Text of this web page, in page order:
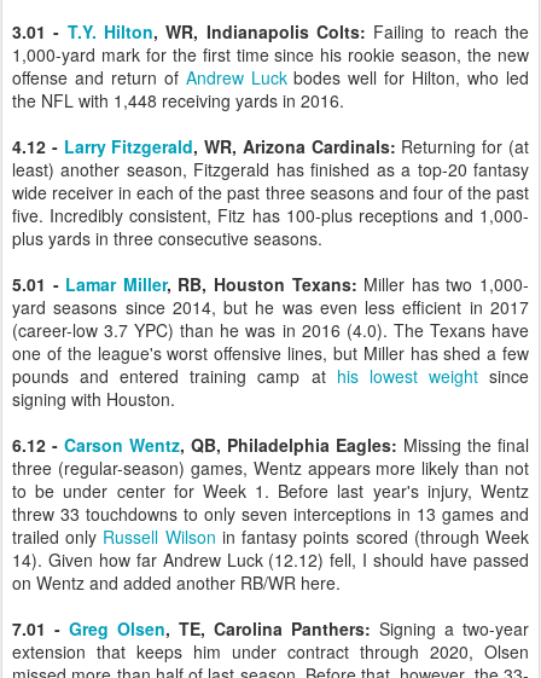
3.01 - T.Y. Hilton, WR, Indianapolis Colts: Failing to reach the
1,000-yard mark for the first time since his rookie season, the new
offense and return of Andrew Luckbodes well for Hilton, who led
the NFL with 1,448 receiving yards in 2016.
4.12 - Larry Fitzgerald, WR, Arizona Cardinals: Returning for (at
least) another season, Fitzgerald has finished as a top-20 fantasy
wide receiver in each of the past three seasons and four of the past
five. Incredibly consistent, Fitz has 100-plus receptions and 1,000-
plus yards in three consecutive seasons.
5.01 - Lamar Miller, RB, Houston Texans: Miller has two 1,000-
yard seasons since 2014, but he was even less efficient in 2017
(career-low 3.7 YPC) than he was in 2016 (4.0). The Texans have
one of the league's worst offensive lines, but Miller has shed a few
pounds and entered training camp at his lowest weightsince
signing with Houston.
6.12 - Carson Wentz, QB, Philadelphia Eagles: Missing the final
three (regular-season) games, Wentz appears more likely than not
to be under center for Week 1. Before last year's injury, Wentz
threw 33 touchdowns to only seven interceptions in 13 games and
trailed only Russell Wilson in fantasy points scored (through Week
14). Given how far Andrew Luck (12.12) fell, I should have passed
on Wentz and added another RB/WR here.
7.01 - Greg Olsen, TE, Carolina Panthers: Signing a two-year
extension that keeps him under contract through 2020, Olsen